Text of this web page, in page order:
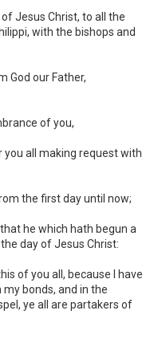
Jesus Christ, to all the
with the bishops and
God our Father,
of you,
all making request with
the first day until now;
he which hath begun a
day of Jesus Christ:
of you all, because I have
bonds, and in the
ye all are partakers of